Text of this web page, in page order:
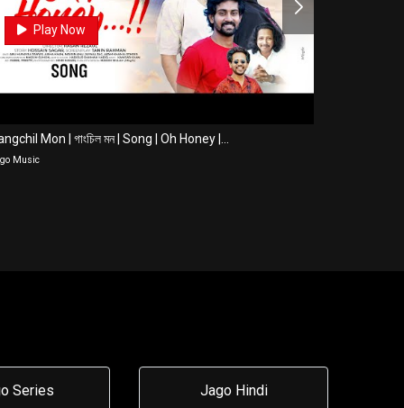
Play Now
Mon | গাংচিল মন | Song | Oh Honey |...
Music
Series Jago Hindi